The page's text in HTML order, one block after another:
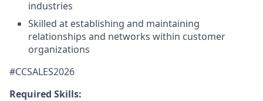
industries
Skilled at establishing and maintaining
relationships and networks within customer
organizations
#CCSALES2026
Required Skills: